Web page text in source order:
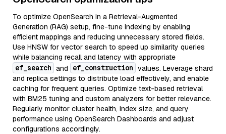
To optimize OpenSearch in a Retrieval-Augmented
Generation (RAG) setup, fine-tune indexing by enabling
efficient mappings and reducing unnecessary stored fields.
Use HNSW for vector search to speed up similarity queries
while balancing recall and latency with appropriate
ef_search and ef_construction values. Leverage shard
and replica settings to distribute load effectively, and enable
caching for frequent queries. Optimize text-based retrieval
with BM25 tuning and custom analyzers for better relevance.
Regularly monitor cluster health, index size, and query
performance using OpenSearch Dashboards and adjust
configurations accordingly.